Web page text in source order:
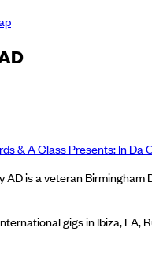
& A Class Presents: In Da
AD is a veteran Birmingham
gigs in Ibiza, LA,